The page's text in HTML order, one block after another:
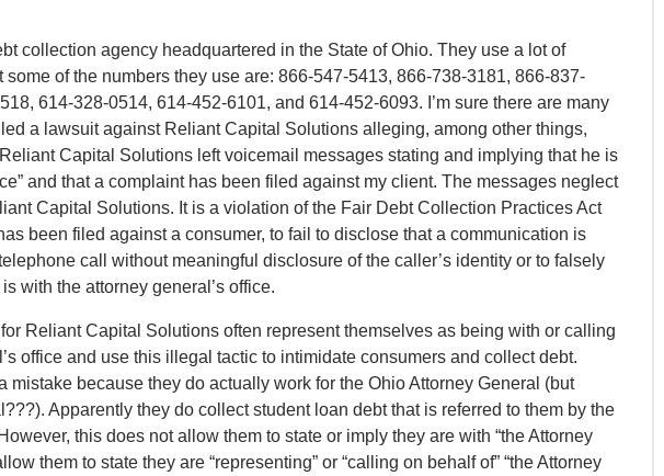
collection agency headquartered in the State of Ohio. They use a lot of
of the numbers they use are: 866-547-5413, 866-738-3181, 866-837-
614-328-0514, 614-452-6101, and 614-452-6093. I’m sure there are many
a lawsuit against Reliant Capital Solutions alleging, among other things,
Capital Solutions left voicemail messages stating and implying that he is
and that a complaint has been filed against my client. The messages neglect
Capital Solutions. It is a violation of the Fair Debt Collection Practices Act
been filed against a consumer, to fail to disclose that a communication is
call without meaningful disclosure of the caller’s identity or to falsely
with the attorney general’s office.
Reliant Capital Solutions often represent themselves as being with or calling
office and use this illegal tactic to intimidate consumers and collect debt.
mistake because they do actually work for the Ohio Attorney General (but
Apparently they do collect student loan debt that is referred to them by the
this does not allow them to state or imply they are with “the Attorney
them to state they are “representing” or “calling on behalf of” “the Attorney